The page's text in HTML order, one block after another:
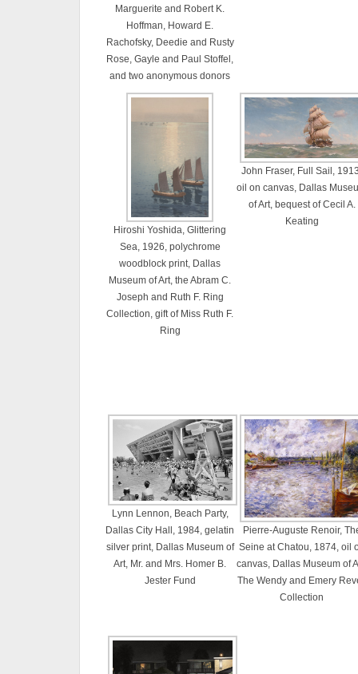
Marguerite and Robert K.
Hoffman, Howard E.
Rachofsky, Deedie and Rusty
Rose, Gayle and Paul Stoffel,
and two anonymous donors
Hiroshi Yoshida, Glittering
Sea, 1926, polychrome
woodblock print, Dallas
Museum of Art, the Abram C.
Joseph and Ruth F. Ring
Collection, gift of Miss Ruth F.
Ring
John Fraser, Full Sail,
oil on canvas, Dallas
of Art, bequest of Cecil A.
Keating
Lynn Lennon, Beach Party,
Dallas City Hall, 1984, gelatin
silver print, Dallas Museum of
Art, Mr. and Mrs. Homer B.
Jester Fund
Pierre-Auguste Renoir,
Seine at Chatou, 1874, oil
canvas, Dallas Museum of
The Wendy and Emery
Collection